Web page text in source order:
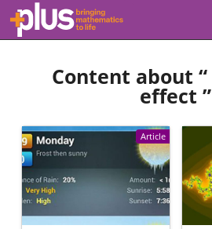
Skip to main content
l
s
.
m
t
h
s
.
o
r
g
Content about “
effect ”
Article